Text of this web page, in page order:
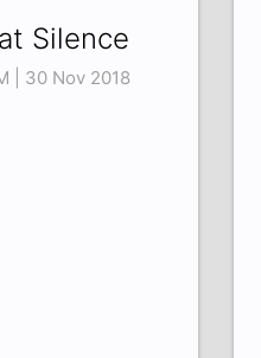
Silence
| 30 Nov 2018